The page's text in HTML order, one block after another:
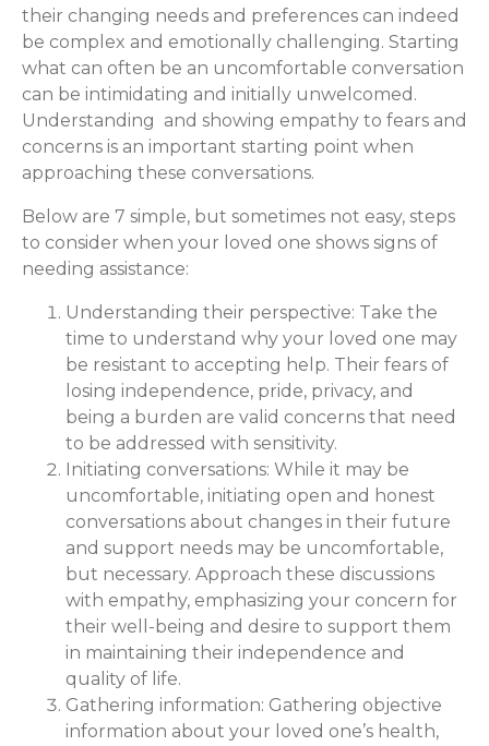
their changing needs and preferences can indeed
be complex and emotionally challenging. Starting
what can often be an uncomfortable conversation
can be intimidating and initially unwelcomed.
Understanding and showing empathy to fears and
concerns is an important starting point when
approaching these conversations.
Below are 7 simple, but sometimes not easy, steps
to consider when your loved one shows signs of
needing assistance:
Understanding their perspective: Take the
time to understand why your loved one may
be resistant to accepting help. Their fears of
losing independence, pride, privacy, and
being a burden are valid concerns that need
to be addressed with sensitivity.
Initiating conversations: While it may be
uncomfortable, initiating open and honest
conversations about changes in their future
and support needs may be uncomfortable,
but necessary. Approach these discussions
with empathy, emphasizing your concern for
their well-being and desire to support them
in maintaining their independence and
quality of life.
Gathering information: Gathering objective
information about your loved one’s health,